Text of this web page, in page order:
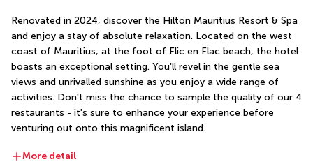
Renovated in 2024, discover the Hilton Mauritius Resort & Spa
and enjoy a stay of absolute relaxation. Located on the west
coast of Mauritius, at the foot of Flic en Flac beach, the hotel
boasts an exceptional setting. You'll revel in the gentle sea
views and unrivalled sunshine as you enjoy a wide range of
activities. Don't miss the chance to sample the quality of our 4
restaurants - it's sure to enhance your experience before
venturing out onto this magnificent island.
More detail